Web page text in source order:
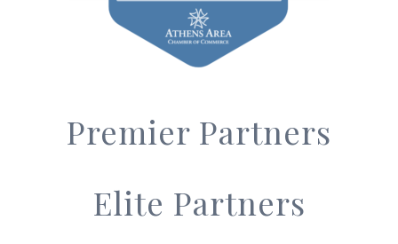
Premier Partners
Elite Partners